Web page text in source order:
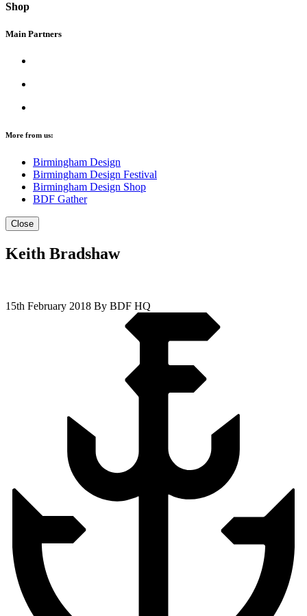
Shop
Main Partners
More from us:
Birmingham Design
Birmingham Design Festival
Birmingham Design Shop
BDF Gather
Close
Keith Bradshaw
15th February 2018 By BDF HQ